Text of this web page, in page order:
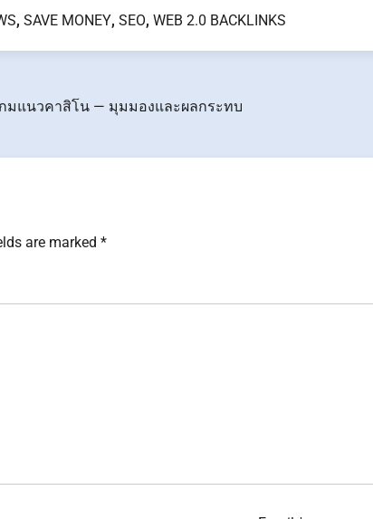
, SAVE MONEY, SEO, WEB 2.0 BACKLINKS
มแนวคาสิโน — มุมมองและผลกระทบ
are marked *